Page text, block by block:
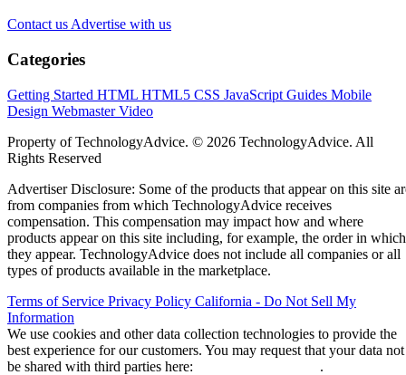
Contact us Advertise with us
Categories
Getting Started HTML HTML5 CSS JavaScript Guides Mobile
Design WebmasterVideo
Property of TechnologyAdvice. © 2026 TechnologyAdvice. All
Rights Reserved
Advertiser Disclosure: Some of the products that appear on this site
from companies from which TechnologyAdvice receives
compensation. This compensation may impact how and where
products appear on this site including, for example, the order in which
they appear. TechnologyAdvice does not include all companies or all
types of products available in the marketplace.
Terms of Service Privacy Policy California - Do Not Sell My
Information
We use cookies and other data collection technologies to provide the
best experience for our customers. You may request that your data not
be shared with third parties here:
.